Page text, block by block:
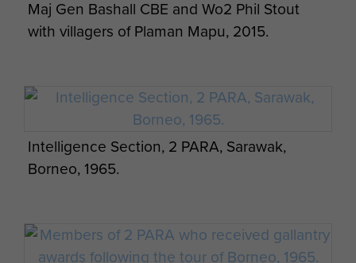
camp, Borneo, c.1965
camp, Borneo, c.1965
Maj Gen Bashall CBE and Wo2 Phil Stout
with villagers of Plaman Mapu, 2015.
Intelligence Section, 2 PARA, Sarawak,
Borneo, 1965.